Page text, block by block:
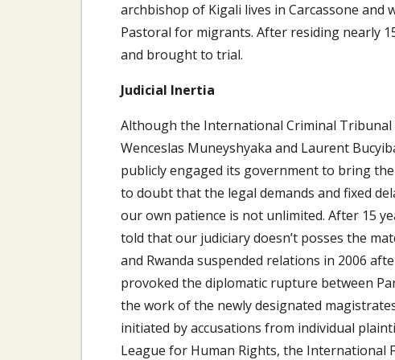
archbishop of Kigali lives in Carcassone and
Pastoral for migrants. After residing nearly
and brought to trial.
Judicial Inertia
Although the International Criminal
Wenceslas Muneyshyaka and Laurent
publicly engaged its government to bring
to doubt that the legal demands and fixed
our own patience is not unlimited. After 15
told that our judiciary doesn’t posses the
and Rwanda suspended relations in 2006
provoked the diplomatic rupture between
the work of the newly designated
initiated by accusations from individual
League for Human Rights, the International